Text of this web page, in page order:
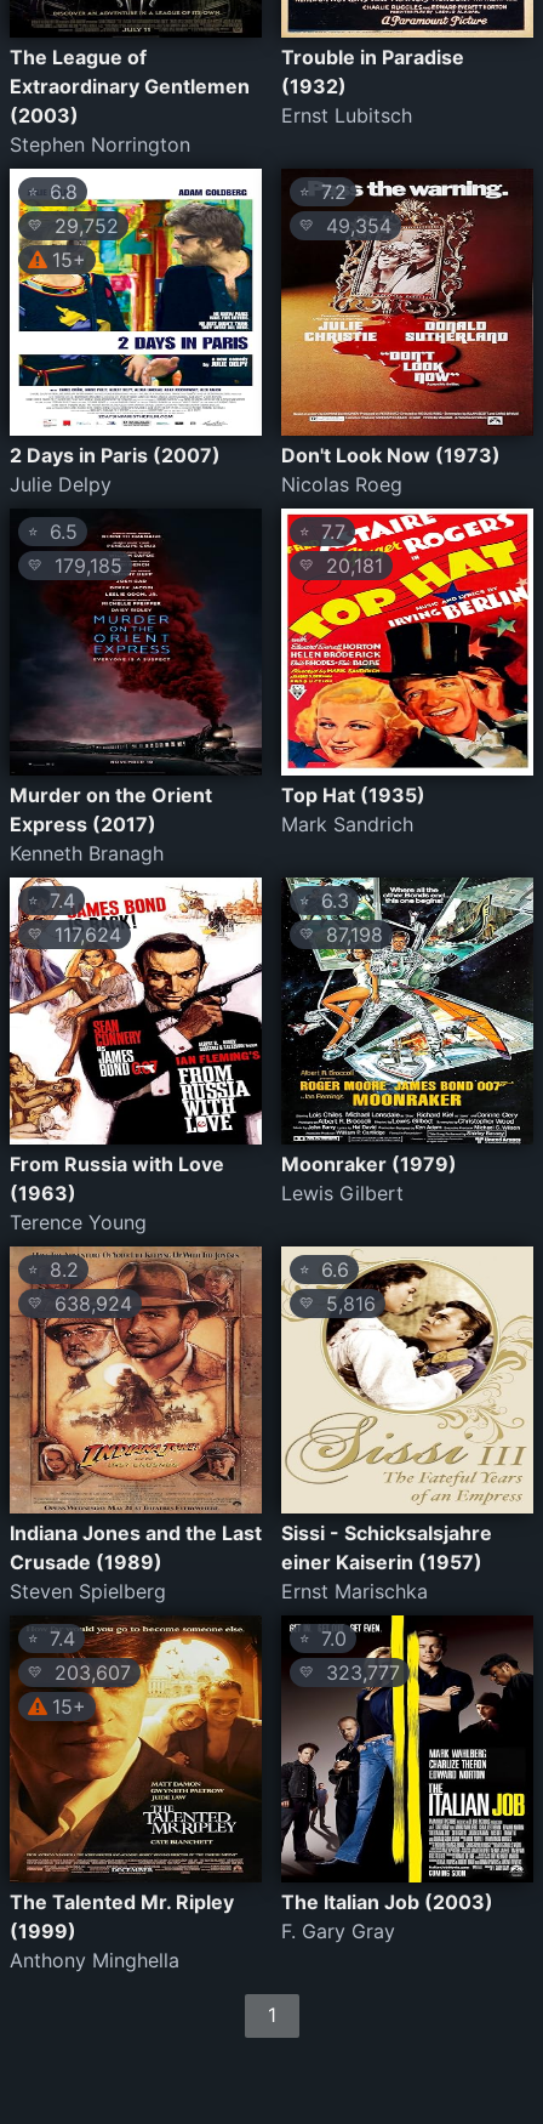
The League of
Extraordinary Gentlemen
(2003)
Stephen Norrington
Trouble in Paradise
(1932)
Ernst Lubitsch
⭐6.8
💛
29,752
15+
2 Days in Paris (2007)
Julie Delpy
⭐7.2
💛 49,354
Don't Look Now (1973)
Nicolas Roeg
⭐ 6.5
💛 179,185
Murder on the Orient
Express (2017)
Kenneth Branagh
⭐ 7.7
💛 20,181
Top Hat (1935)
Mark Sandrich
⭐7.4
💛117,624
From Russia with Love
(1963)
Terence Young
⭐6.3
💛 87,198
Moonraker (1979)
Lewis Gilbert
⭐ 8.2
💛 638,924
Indiana Jones and the Last
Crusade (1989)
Steven Spielberg
⭐ 6.6
💛 5,816
Sissi - Schicksalsjahre
einer Kaiserin (1957)
Ernst Marischka
⭐ 7.4
💛
203,607
15+
The Talented Mr. Ripley
(1999)
Anthony Minghella
⭐ 7.0
💛 323,777
The Italian Job (2003)
F. Gary Gray
1